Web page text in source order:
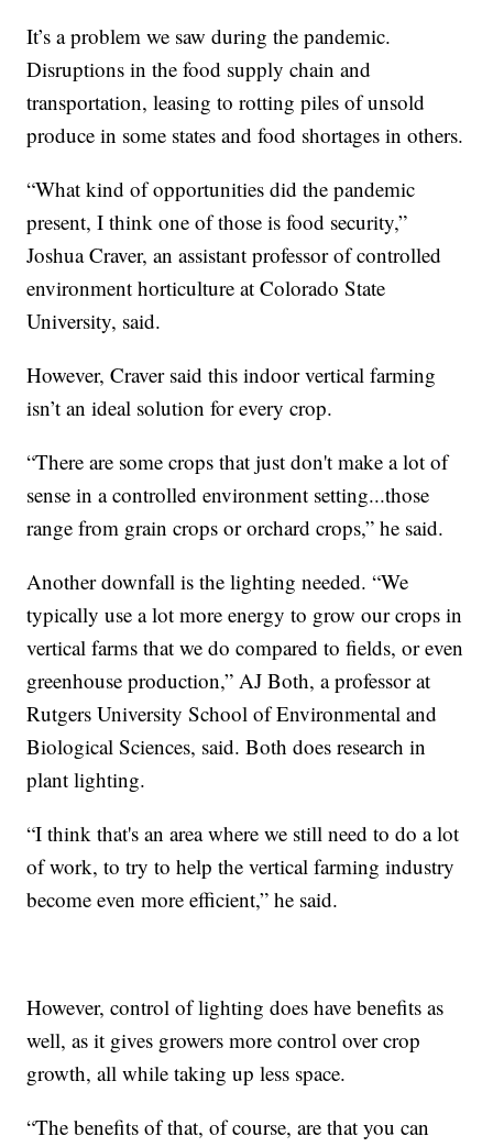
It’s a problem we saw during the pandemic.
Disruptions in the food supply chain and
transportation, leasing to rotting piles of unsold
produce in some states and food shortages in others.
“What kind of opportunities did the pandemic
present, I think one of those is food security,”
Joshua Craver, an assistant professor of controlled
environment horticulture at Colorado State
University, said.
However, Craver said this indoor vertical farming
isn’t an ideal solution for every crop.
“There are some crops that just don't make a lot of
sense in a controlled environment setting...those
range from grain crops or orchard crops,” he said.
Another downfall is the lighting needed. “We
typically use a lot more energy to grow our crops in
vertical farms that we do compared to fields, or even
greenhouse production,” AJ Both, a professor at
Rutgers University School of Environmental and
Biological Sciences, said. Both does research in
plant lighting.
“I think that's an area where we still need to do a lot
of work, to try to help the vertical farming industry
become even more efficient,” he said.
However, control of lighting does have benefits as
well, as it gives growers more control over crop
growth, all while taking up less space.
“The benefits of that, of course, are that you can